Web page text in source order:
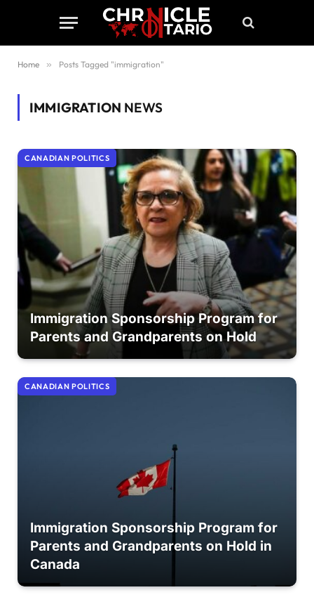
Home » Posts Tagged "immigration"
IMMIGRATION NEWS
CANADIAN POLITICS
Immigration Sponsorship Program for
Parents and Grandparents on Hold
CANADIAN POLITICS
Immigration Sponsorship Program for
Parents and Grandparents on Hold in
Canada